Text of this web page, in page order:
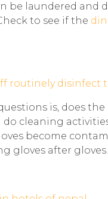
be laundered and
to see if the
is, does
do cleaning
become
gloves after